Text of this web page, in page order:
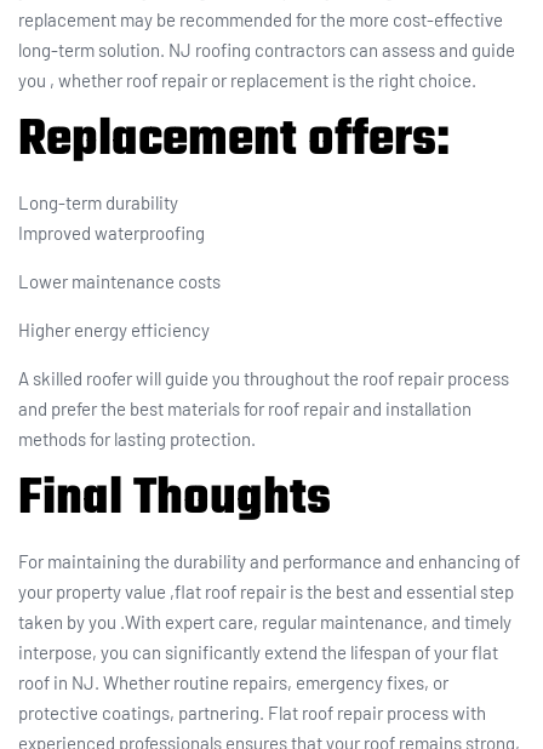
replacement may be recommended for the more cost-effective
long-term solution. NJ roofing contractors can assess and guide
you , whether roof repair or replacement is the right choice.
Replacement offers:
Long-term durability
Improved waterproofing
Lower maintenance costs
Higher energy efficiency
A skilled roofer will guide you throughout the roof repair process
and prefer the best materials for roof repair and installation
methods for lasting protection.
Final Thoughts
For maintaining the durability and performance and enhancing of
your property value ,flat roof repair is the best and essential step
taken by you .With expert care, regular maintenance, and timely
interpose, you can significantly extend the lifespan of your flat
roof in NJ. Whether routine repairs, emergency fixes, or
protective coatings, partnering. Flat roof repair process with
experienced professionals ensures that your roof remains strong,